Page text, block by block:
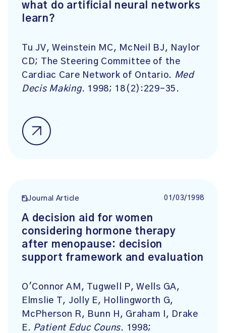
what do artificial neural networks
learn?
Tu JV, Weinstein MC, McNeil BJ, Naylor
CD; The Steering Committee of the
Cardiac Care Network of Ontario. Med
Decis Making. 1998; 18(2):229-35.
Journal Article 01/03/1998
A decision aid for women
considering hormone therapy
after menopause: decision
support framework and evaluation
O'Connor AM, Tugwell P, Wells GA,
Elmslie T, Jolly E, Hollingworth G,
McPherson R, Bunn H, Graham I, Drake
E. Patient Educ Couns. 1998;